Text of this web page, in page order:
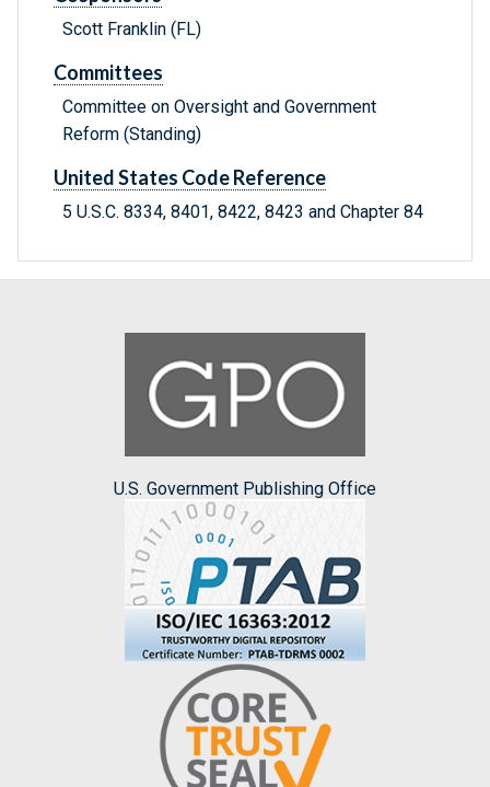
Scott Franklin (FL)
Committees
Committee on Oversight and Government
Reform (Standing)
United States Code Reference
5 U.S.C. 8334, 8401, 8422, 8423 and Chapter 84
U.S. Government Publishing Office